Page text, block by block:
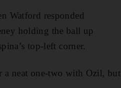
Watford responded
holding the ball up
top-left corner.
a neat one-two with Ozil, but